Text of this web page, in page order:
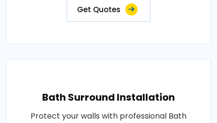
Get Quotes
Bath Surround Installation
Protect your walls with professional Bath